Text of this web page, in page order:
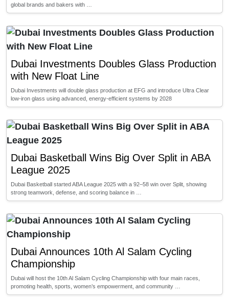
global brands and bakers with …
Dubai Investments Doubles Glass Production
with New Float Line
Dubai Investments will double glass production at EFG and introduce Ultra Clear
low-iron glass using advanced, energy-efficient systems by 2028
Dubai Basketball Wins Big Over Split in ABA
League 2025
Dubai Basketball started ABA League 2025 with a 92–58 win over Split, showing
strong teamwork, defense, and scoring balance in …
Dubai Announces 10th Al Salam Cycling
Championship
Dubai will host the 10th Al Salam Cycling Championship with four main races,
promoting health, sports, women’s empowerment, and community …